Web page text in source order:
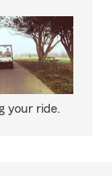
your ride.